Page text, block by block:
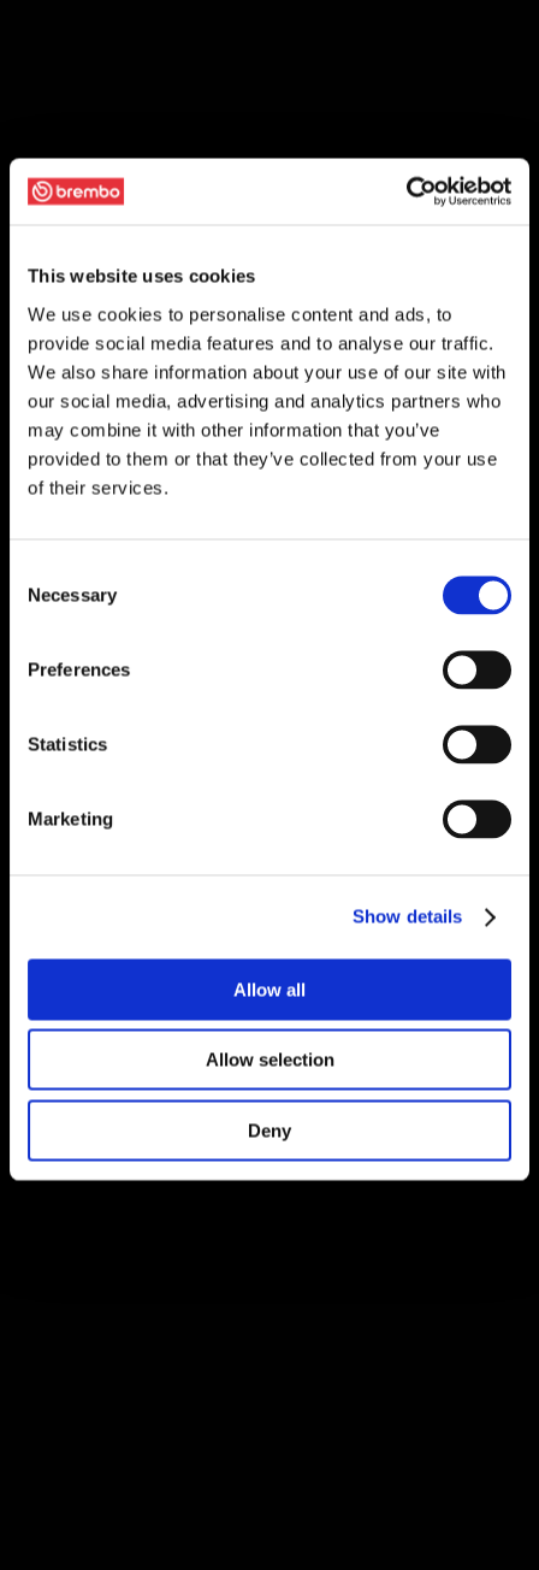
This website uses cookies
We use cookies to personalise content and ads, to
provide social media features and to analyse our traffic.
We also share information about your use of our site with
our social media, advertising and analytics partners who
may combine it with other information that you’ve
provided to them or that they’ve collected from your use
of their services.
Selection
Necessary
Preferences
Statistics
Marketing
Show details
Allow all
Allow selection
Deny